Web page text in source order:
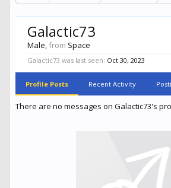
Galactic73
Male, from Space
Galactic73 was last seen: Oct 30, 2023
Profile Posts Recent Activity
There are no messages on Galactic73's